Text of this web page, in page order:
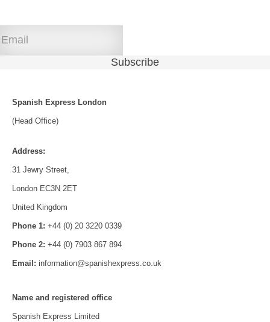
Spanish Express London
(Head Office)
Address:
31 Jewry Street,
London EC3N 2ET
United Kingdom
Phone 1: +44 (0) 20 3220 0339
Phone 2: +44 (0) 7903 867 894
Email: information@spanishexpress.co.uk
Name and registered office
Spanish Express Limited